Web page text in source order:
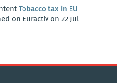
Tobacco tax in EU
on Euractiv on 22 Jul